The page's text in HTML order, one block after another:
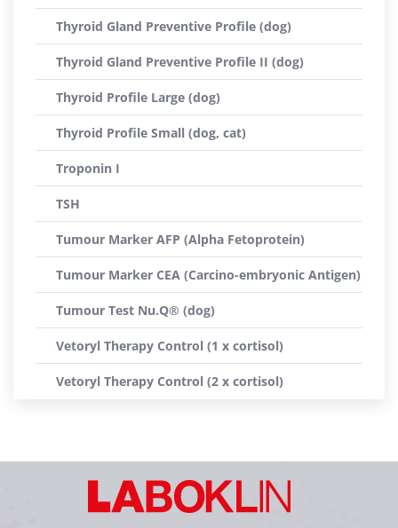
Thyroid Gland Preventive Profile (dog)
Thyroid Gland Preventive Profile II (dog)
Thyroid Profile Large (dog)
Thyroid Profile Small (dog, cat)
Troponin I
TSH
Tumour Marker AFP (Alpha Fetoprotein)
Tumour Marker CEA (Carcino-embryonic Antigen)
Tumour Test Nu.Q® (dog)
Vetoryl Therapy Control (1 x cortisol)
Vetoryl Therapy Control (2 x cortisol)